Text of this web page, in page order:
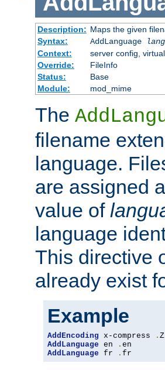
Description: Maps the given
Syntax:
AddLanguage
Context:
server config,
Override:
FileInfo
Status:
Base
Module:
mod_mime
The
filename
language.
are assigned
value of
language
This directive
already exist
Example
AddEncoding x-compress .
AddLanguage en .
AddLanguage fr . fr